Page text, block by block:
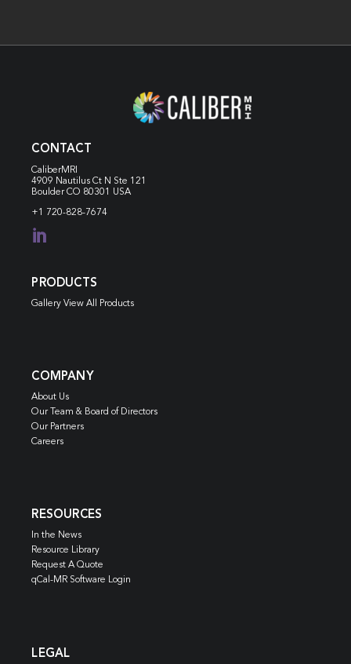
CONTACT
CaliberMRI
4909 Nautilus Ct N Ste 121
Boulder CO 80301 USA
+1 720-828-7674

PRODUCTS
Gallery View All Products
COMPANY
About Us
Our Team & Board of Directors
Our Partners
Careers
RESOURCES
In the News
Resource Library
Request A Quote
qCal-MR Software Login
LEGAL